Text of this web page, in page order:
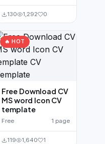
130 1,292 0
🔥 HOT
Free Download CV
MS word Icon CV
template
Free 1 page
119 1,640 1